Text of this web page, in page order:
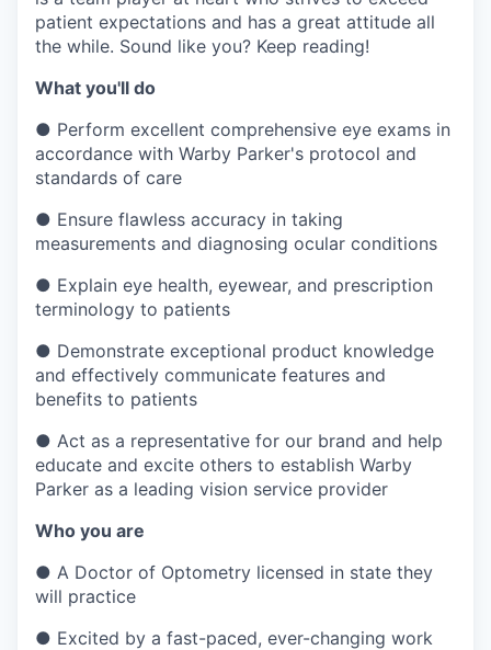
patient expectations and has a great attitude all
the while. Sound like you? Keep reading!
What you'll do
● Perform excellent comprehensive eye exams in
accordance with Warby Parker's protocol and
standards of care
● Ensure flawless accuracy in taking
measurements and diagnosing ocular conditions
● Explain eye health, eyewear, and prescription
terminology to patients
● Demonstrate exceptional product knowledge
and effectively communicate features and
benefits to patients
● Act as a representative for our brand and help
educate and excite others to establish Warby
Parker as a leading vision service provider
Who you are
● A Doctor of Optometry licensed in state they
will practice
● Excited by a fast-paced, ever-changing work